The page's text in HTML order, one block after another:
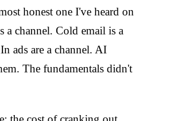
honest one I've heard on
a channel. Cold email is a
ads are a channel. AI
The fundamentals didn't